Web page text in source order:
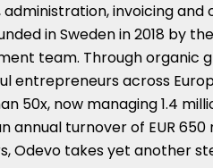
invoicing
in Sweden in 2018 by
team. Through organic
entrepreneurs across
50x, now managing 1.4
annual turnover of EUR
Odevo takes yet another